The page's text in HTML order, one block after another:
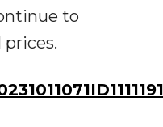
to